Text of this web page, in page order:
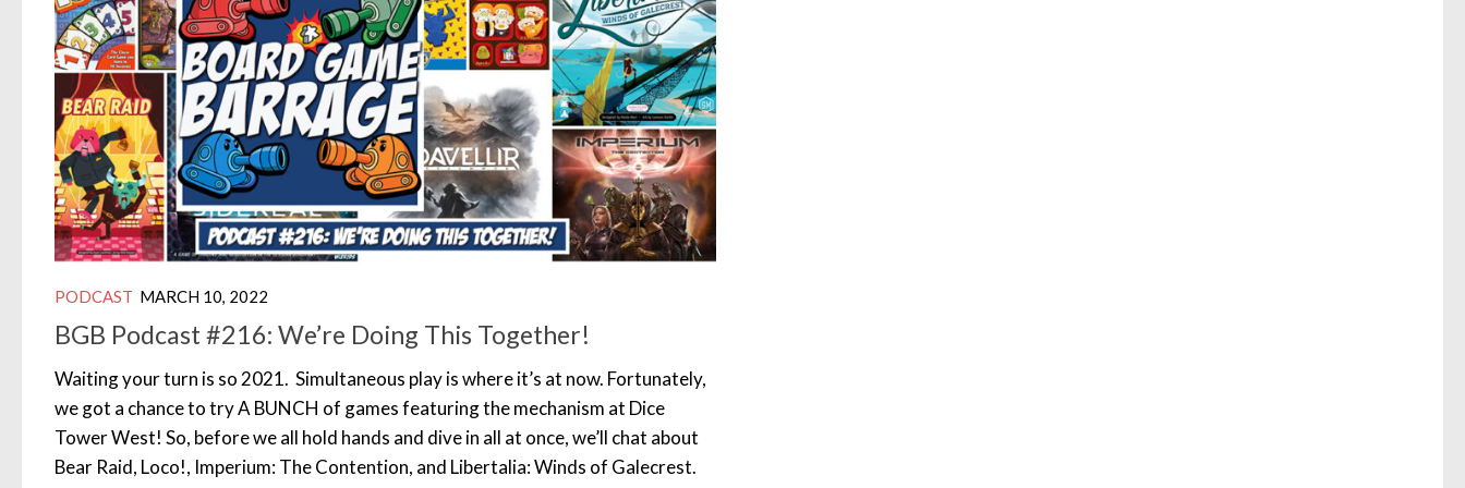
PODCAST MARCH 10, 2022
BGB Podcast #216: We’re Doing This Together!
Waiting your turn is so 2021. Simultaneous play is where it’s at now. Fortunately,
we got a chance to try A BUNCH of games featuring the mechanism at Dice
Tower West! So, before we all hold hands and dive in all at once, we’ll chat about
Bear Raid, Loco!, Imperium: The Contention, and Libertalia: Winds of Galecrest.